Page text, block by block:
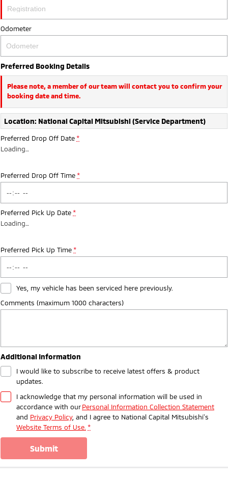
Plug-in Hybrid EV
Outlander Plug-in
Hybrid EV
Medium SUV
Hybrid EV
Odometer
Preferred Booking Details
Please note, a member of our team will contact you to confirm your
booking date and time.
Location: National Capital Mitsubishi (Service Department)
Preferred Drop Off Date *
Loading…
Preferred Drop Off Time *
Preferred Pick Up Date *
Loading…
Preferred Pick Up Time *
Yes, my vehicle has been serviced here previously.
Comments (maximum 1000 characters)
Additional Information
I would like to subscribe to receive latest offers & product
updates.
I acknowledge that my personal information will be used in
accordance with ourPersonal Information Collection Statement
and Privacy Policy, and I agree to National Capital Mitsubishi's
Website Terms of Use. *
submit